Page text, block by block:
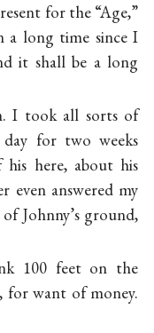
for the “Age,”
a long time since I
it shall be a long
I took all sorts of
for two weeks
here, about his
even answered my
Johnny’s ground,
100 feet on the
want of money.